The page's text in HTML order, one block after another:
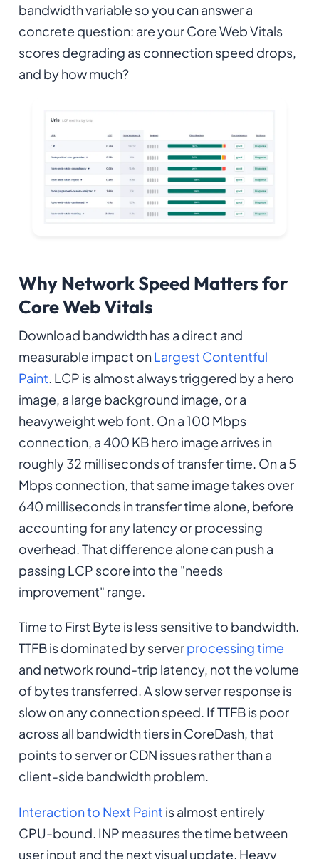
bandwidth variable so you can answer a
concrete question: are your Core Web Vitals
scores degrading as connection speed drops,
and by how much?
Why Network Speed Matters for
Core Web Vitals
Download bandwidth has a direct and
measurable impact onLargest Contentful
Paint. LCP is almost always triggered by a hero
image, a large background image, or a
heavyweight web font. On a 100 Mbps
connection, a 400 KB hero image arrives in
roughly 32 milliseconds of transfer time. On a 5
Mbps connection, that same image takes over
640 milliseconds in transfer time alone, before
accounting for any latency or processing
overhead. That difference alone can push a
passing LCP score into the "needs
improvement" range.
Time to First Byte is less sensitive to bandwidth.
TTFB is dominated by serverprocessing time
and network round-trip latency, not the volume
of bytes transferred. A slow server response is
slow on any connection speed. If TTFB is poor
across all bandwidth tiers in CoreDash, that
points to server or CDN issues rather than a
client-side bandwidth problem.
Interaction to Next Paint is almost entirely
CPU-bound. INP measures the time between
user input and the next visual update. Heavy